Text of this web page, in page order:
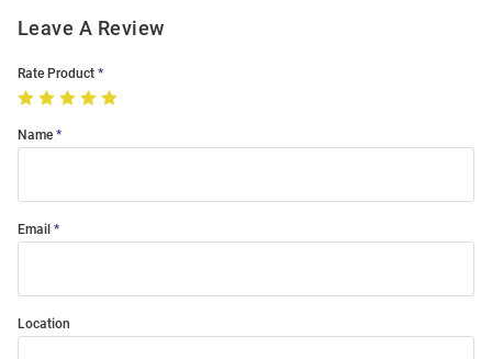
Leave A Review
Rate Product
Name
Email
Location